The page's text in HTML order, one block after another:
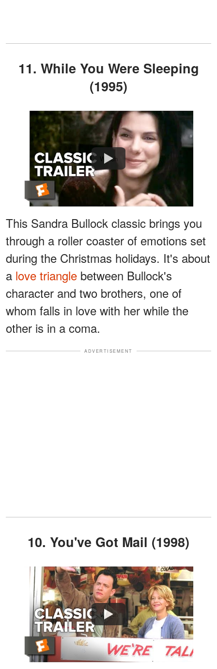
11. While You Were Sleeping
(1995)
Watch
This Sandra Bullock classic brings you
through a roller coaster of emotions set
during the Christmas holidays. It's about
a love triangle between Bullock's
character and two brothers, one of
whom falls in love with her while the
other is in a coma.
ADVERTISEMENT
10. You've Got Mail (1998)
Watch